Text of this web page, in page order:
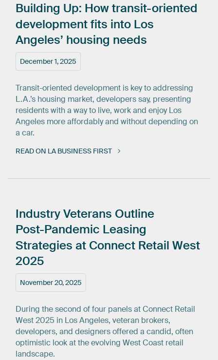
December 1, 2025
Building Up: Howtransit-oriented
developmentfits into Los
Angeles’ housing needs
Transit-oriented development is key to addressing
L.A.’s housing market, developers say, presenting
residents with a way to live, work and enjoy Los
Angeles more affordably and without depending on
a car.
READ ON LA BUSINESS FIRST
November 20, 2025
IndustryVeterans Outline
Post-Pandemic Leasing
Strategies at Connect Retail West
2025
During the second of four panels at Connect Retail
West 2025 in Los Angeles, veteran brokers,
developers, and designers offered a candid, often
optimistic look at the evolving West Coast retail
landscape.